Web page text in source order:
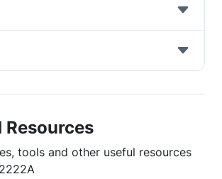
Resources
tools and other useful resources